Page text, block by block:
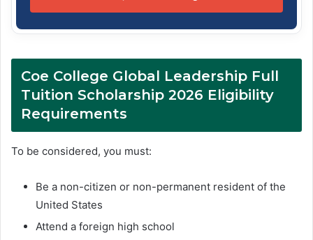
Coe College Global Leadership Full
Tuition Scholarship 2026 Eligibility
Requirements
To be considered, you must:
Be a non-citizen or non-permanent resident of the
United States
Attend a foreign high school